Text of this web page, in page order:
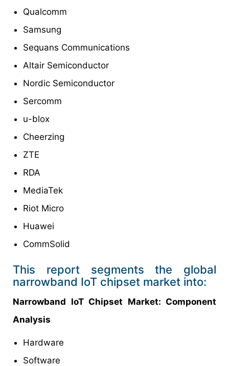
Qualcomm
Samsung
Sequans Communications
Altair Semiconductor
Nordic Semiconductor
Sercomm
u-blox
Cheerzing
ZTE
RDA
MediaTek
Riot Micro
Huawei
CommSolid
This report segments the global
narrowband IoT chipset market into:
Narrowband IoT Chipset Market: Component
Analysis
Hardware
Software